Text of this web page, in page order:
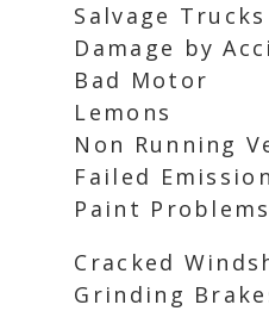
Salvage Trucks
Damage by
Bad Motor
Lemons
Non Running
Failed
Paint Problems
Cracked
Grinding